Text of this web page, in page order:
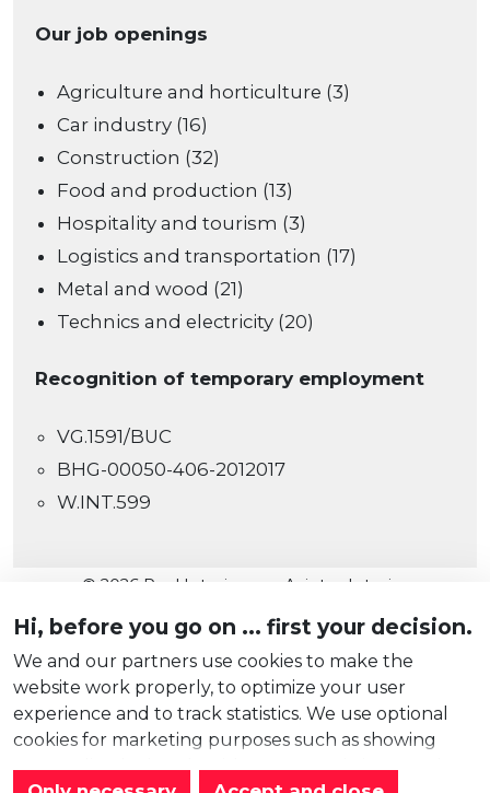
Our job openings
Agriculture and horticulture (3)
Car industry (16)
Construction (32)
Food and production (13)
Hospitality and tourism (3)
Logistics and transportation (17)
Metal and wood (21)
Technics and electricity (20)
Recognition of temporary employment
VG.1591/BUC
BHG-00050-406-2012017
W.INT.599
© 2026 Real Interim nv - Axintor Interim
Cookies
Privacy
Disclaimer
Cookie instellingen
Hi, before you go on ... first your decision.
We and our partners use cookies to make the
website work properly, to optimize your user
experience and to track statistics. We use optional
cookies for marketing purposes such as showing
personalized ads only with your permission. Read